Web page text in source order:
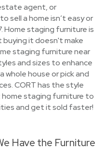
agent, or
sell a home isn’t easy or
Home staging furniture is
buying it doesn't make
staging furniture near
and sizes to enhance
whole house or pick and
CORT has the style
home staging furniture to
and get it sold faster!
Have the Furniture